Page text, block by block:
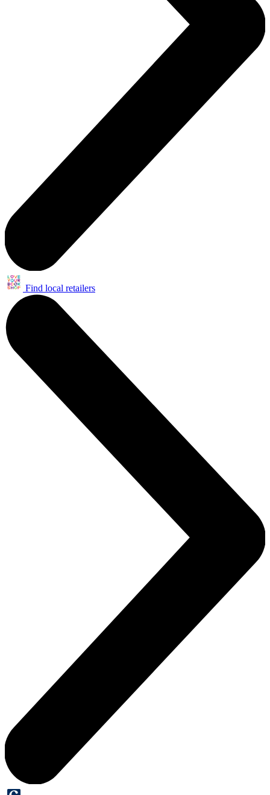
Find local retailers